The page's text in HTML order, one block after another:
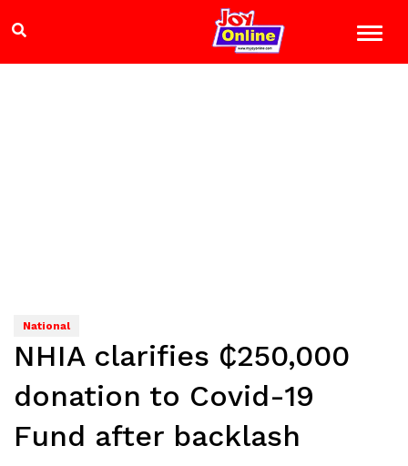
National
NHIA clarifies ₵250,000
donation to Covid-19
Fund after backlash